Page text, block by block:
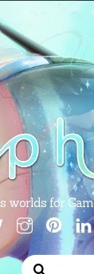
worlds for